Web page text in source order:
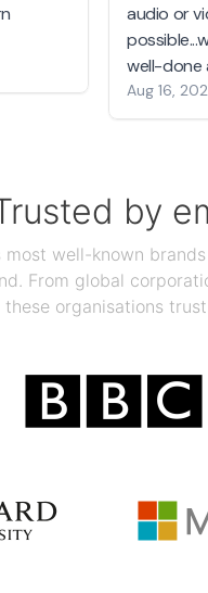
audio or
well-done
Aug 16,
by
well-known
From global
organisations